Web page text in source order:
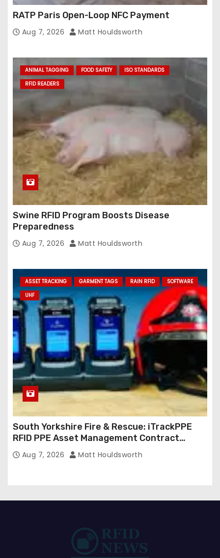
RATP Paris Open-Loop NFC Payment
Aug 7, 2026 Matt Houldsworth
ANIMAL TAGGING FOOD SAFETY
ISO STANDARDS
RFID READERS
Swine RFID Program Boosts Disease
Preparedness
Aug 7, 2026 Matt Houldsworth
ASSET TRACKING GARMENT TAGS RAIN RFID
SOFTWARE
UHF
South Yorkshire Fire & Rescue: iTrackPPE
RFID PPE Asset Management Contract
Confirmed
Aug 7, 2026 Matt Houldsworth